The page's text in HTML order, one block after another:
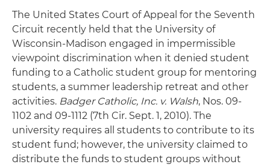
The United States Court of Appeal for the Seventh
Circuit recently held that the University of
Wisconsin-Madison engaged in impermissible
viewpoint discrimination when it denied student
funding to a Catholic student group for mentoring
students, a summer leadership retreat and other
activities. Badger Catholic, Inc. v. Walsh, Nos. 09-
1102 and 09-1112 (7th Cir. Sept. 1, 2010). The
university requires all students to contribute to its
student fund; however, the university claimed to
distribute the funds to student groups without